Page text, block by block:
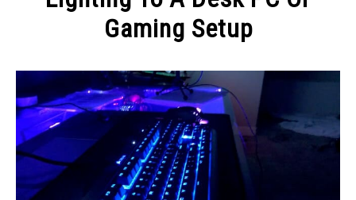
RECOMMENDED TOOLS
MODDING GEAR
ABOUT US
Gaming Setup
by
Paul
in
design
desk,gaming,Recommended
Accessories
reviews,Theme